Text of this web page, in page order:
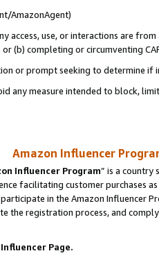
AmazonAgent)
access, use, or interactions are
(b) completing or circumventing
or prompt seeking to determine if
any measure intended to block,
Amazon Influencer
Influencer Program” is a country
facilitating customer purchases
in the Amazon Influencer
the registration process, and
Page.